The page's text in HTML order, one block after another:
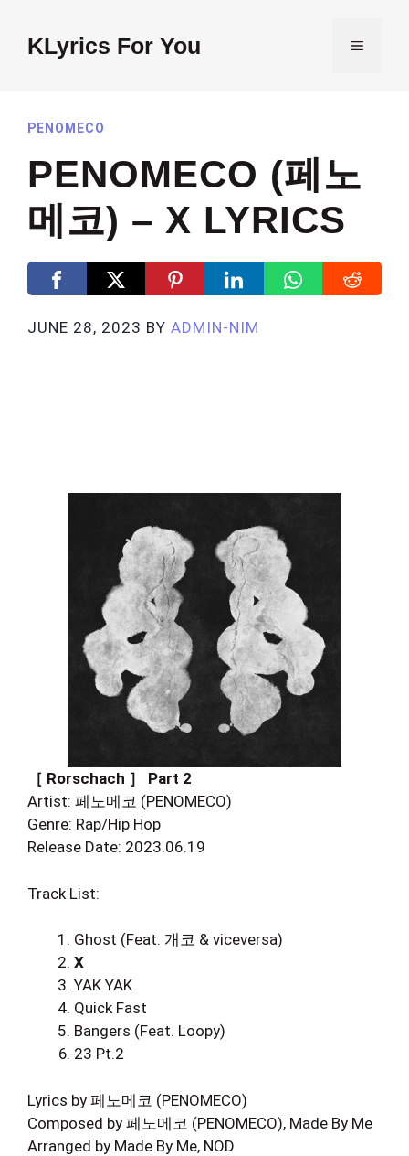
contentKLyrics For You MENU
PENOMECO
PENOMECO (페노
메코) – X LYRICS
JUNE 28, 2023 BY ADMIN-NIM
［ Rorschach ］ Part 2
Artist: 페노메코 (PENOMECO)
Genre: Rap/Hip Hop
Release Date: 2023.06.19
Track List:
Ghost (Feat. 개코 & viceversa)
X
YAK YAK
Quick Fast
Bangers (Feat. Loopy)
23 Pt.2
Lyrics by 페노메코 (PENOMECO)
Composed by 페노메코 (PENOMECO), Made By Me
Arranged by Made By Me, NOD